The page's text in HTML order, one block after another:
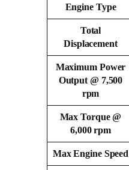
Engine Type
Total
Displacement
Maximum Power
Output @ 7,500
rpm
Max Torque @
6,000 rpm
Max Engine Speed